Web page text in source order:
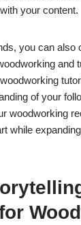
your content.
you can also
and
of your
woodworking
while